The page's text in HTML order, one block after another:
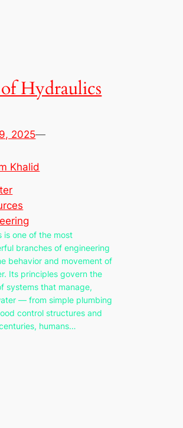
Hydraulics
2025—
Khalid
is one of the most
branches of engineering
behavior and movement of
Its principles govern the
systems that manage,
— from simple plumbing
control structures and
humans…